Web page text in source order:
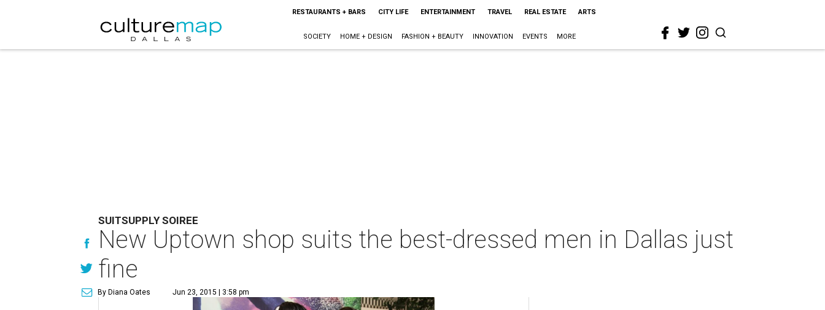
RESTAURANTS + BARS CITY LIFE ENTERTAINMENT TRAVEL REAL ESTATE ARTS
SOCIETY HOME + DESIGN FASHION + BEAUTY INNOVATION EVENTS MORE
SUITSUPPLY SOIREE
New Uptown shop suits the best-dressed men in Dallas just
fine
By Diana Oates Jun 23, 2015 | 3:58 pm